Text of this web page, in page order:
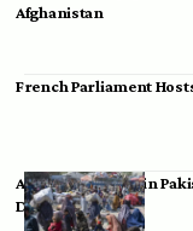
Afghanistan
French Parliament
Afghan Migrants in
Deportation